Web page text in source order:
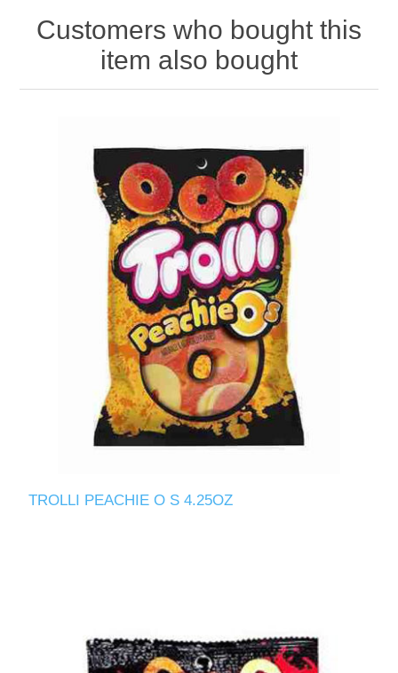
Customers who bought this
item also bought
TROLLI PEACHIE O S 4.25OZ